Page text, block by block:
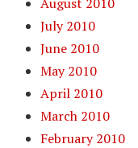
July 2010
June 2010
May 2010
April 2010
March 2010
February 2010